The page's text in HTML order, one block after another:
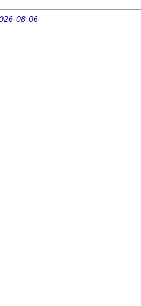
08-06